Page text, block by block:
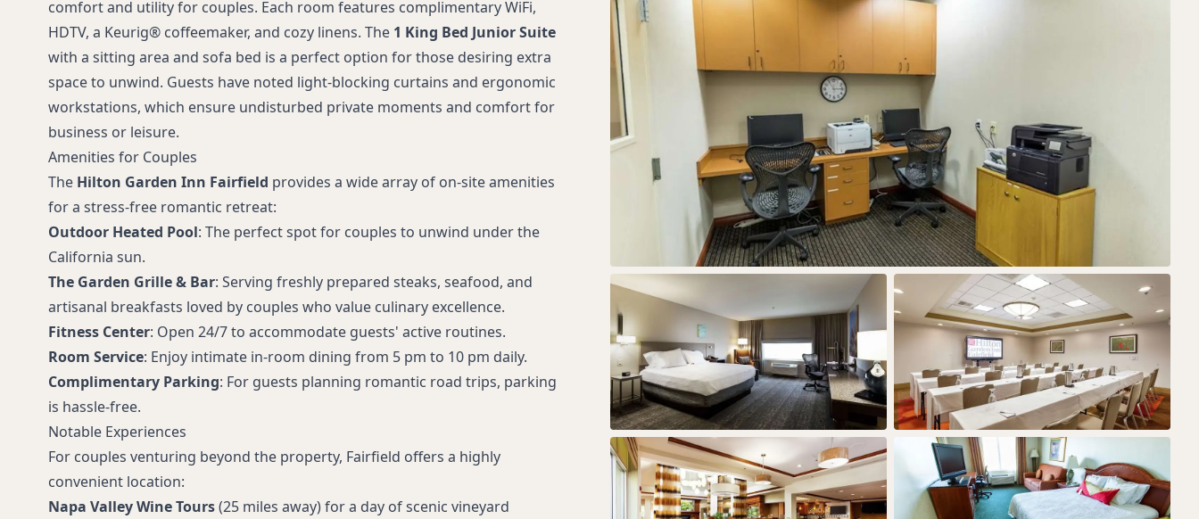
comfort and utility for couples. Each room features complimentary WiFi,
HDTV, a Keurig® coffeemaker, and cozy linens. The 1 King Bed Junior Suite
with a sitting area and sofa bed is a perfect option for those desiring extra
space to unwind. Guests have noted light-blocking curtains and ergonomic
workstations, which ensure undisturbed private moments and comfort for
business or leisure.
Amenities for Couples
The Hilton Garden Inn Fairfield provides a wide array of on-site amenities
for a stress-free romantic retreat:
Outdoor Heated Pool: The perfect spot for couples to unwind under the
California sun.
The Garden Grille & Bar: Serving freshly prepared steaks, seafood, and
artisanal breakfasts loved by couples who value culinary excellence.
Fitness Center: Open 24/7 to accommodate guests' active routines.
Room Service: Enjoy intimate in-room dining from 5 pm to 10 pm daily.
Complimentary Parking: For guests planning romantic road trips, parking
is hassle-free.
Notable Experiences
For couples venturing beyond the property, Fairfield offers a highly
convenient location:
Napa Valley Wine Tours(25 miles away) for a day of scenic vineyard